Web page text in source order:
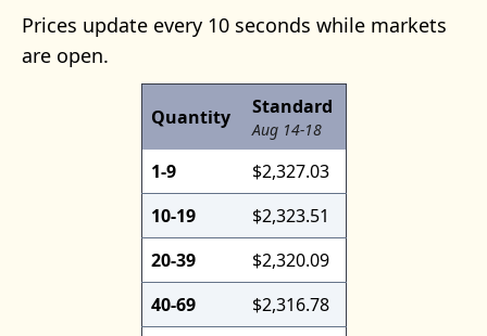
Prices update every 10 seconds while markets
are open.
Quantity Standard
Aug 14-18
1-9
$2,327.03
10-19
$2,323.51
20-39
$2,320.09
40-69
$2,316.78